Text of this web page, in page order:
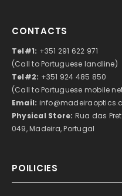
CONTACTS
Tel#1: +351 291 622 971
(Call to Portuguese landline)
Tel#2: +351 924 485 850
(Call to Portuguese mobile
Email:
Physical Store: Rua das
049, Madeira, Portugal
POILICIES